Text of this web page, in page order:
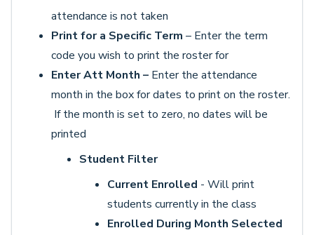
attendance is not taken
Print for a Specific Term – Enter the term
code you wish to print the roster for
Enter Att Month – Enter the attendance
month in the box for dates to print on the roster.
If the month is set to zero, no dates will be
printed
Student Filter
Current Enrolled - Will print
students currently in the class
Enrolled During Month Selected